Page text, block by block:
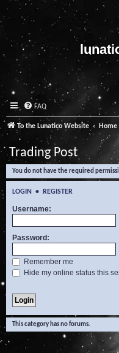
FAQ
To the Lunatico Website Home
Trading Post
You do not have the required
LOGIN • REGISTER
Username:
Password:
Remember me
Hide my online status this
This category has no forums.